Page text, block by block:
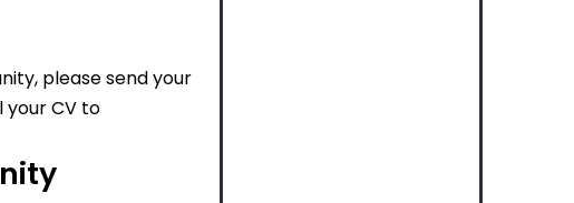
please send your
your CV to